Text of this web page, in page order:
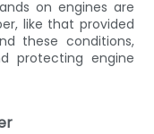
on engines are
like that provided
these conditions,
protecting engine